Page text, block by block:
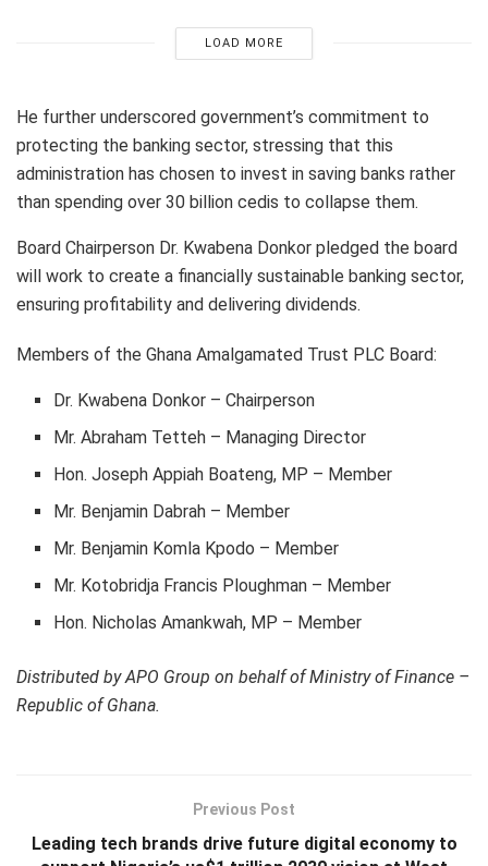
LOAD MORE
He further underscored government’s commitment to
protecting the banking sector, stressing that this
administration has chosen to invest in saving banks rather
than spending over 30 billion cedis to collapse them.
Board Chairperson Dr. Kwabena Donkor pledged the board
will work to create a financially sustainable banking sector,
ensuring profitability and delivering dividends.
Members of the Ghana Amalgamated Trust PLC Board:
Dr. Kwabena Donkor – Chairperson
Mr. Abraham Tetteh – Managing Director
Hon. Joseph Appiah Boateng, MP – Member
Mr. Benjamin Dabrah – Member
Mr. Benjamin Komla Kpodo – Member
Mr. Kotobridja Francis Ploughman – Member
Hon. Nicholas Amankwah, MP – Member
Distributed by APO Group on behalf of Ministry of Finance –
Republic of Ghana.
Previous Post
Leading tech brands drive future digital economy to